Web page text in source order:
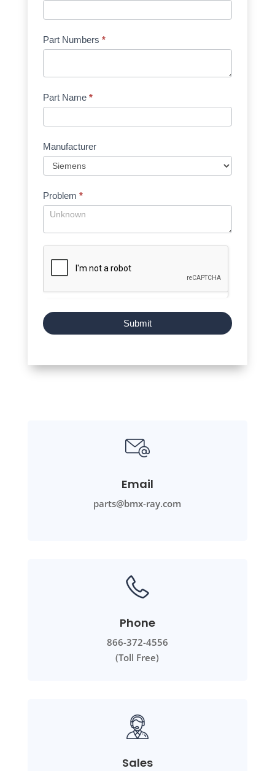
Part Numbers *
Part Name *
Manufacturer
Problem *
Submit
Email
parts@bmx-ray.com
Phone
866-372-4556
(Toll Free)
Sales